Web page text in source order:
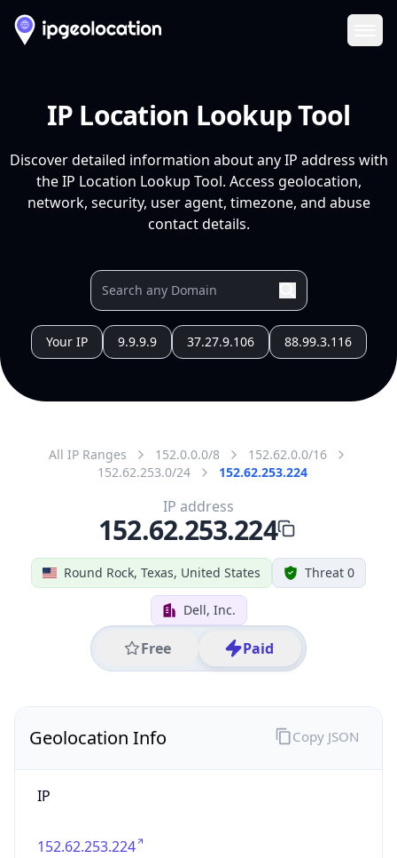
IP Location Lookup Tool
Discover detailed information about any IP address with
the IP Location Lookup Tool. Access geolocation,
network, security, user agent, timezone, and abuse
contact details.
Your IP 9.9.9.9 37.27.9.106 88.99.3.116
All IP Ranges 152.0.0.0/8
152.62.0.0/16
152.62.253.0/24
152.62.253.224
Round Rock, Texas, United States Threat 0
Dell, Inc.
Free Paid
IP address
152.62.253.224
Geolocation Info
IP
152.62.253.224
Copy JSON